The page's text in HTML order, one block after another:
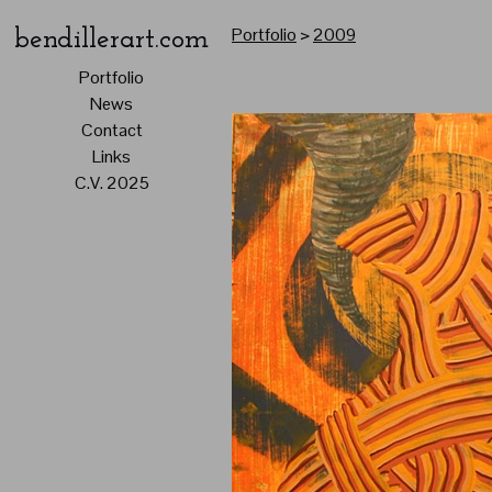
bendillerart.com
Portfolio
News
Contact
Links
C.V. 2025
Portfolio >2009